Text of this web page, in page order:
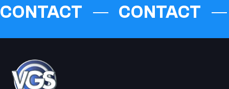
CONTACT CONTACT